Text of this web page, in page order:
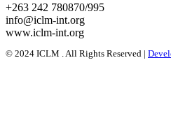
+263 242 780870/995
info@iclm-int.org
www.iclm-int.org
© 2024 ICLM . All Rights Reserved |️